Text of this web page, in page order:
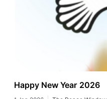
Happy New Year 2026